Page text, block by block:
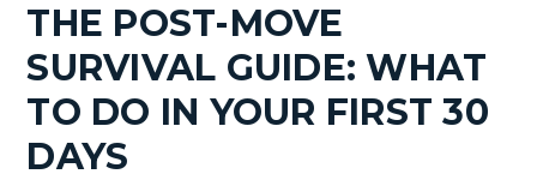
THE POST-MOVE
SURVIVAL GUIDE: WHAT
TO DO IN YOUR FIRST 30
DAYS